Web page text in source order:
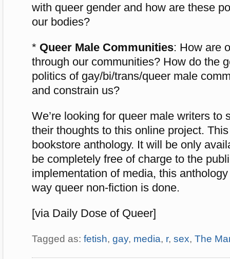
with queer gender and how are these
our bodies?
* Queer Male Communities: How are
through our communities? How do the
politics of gay/bi/trans/queer male
and constrain us?
We’re looking for queer male writers to
their thoughts to this online project.
bookstore anthology. It will be only
be completely free of charge to the
implementation of media, this
way queer non-fiction is done.
[via Daily Dose of Queer]
Tagged as: fetish, gay, media, r, sex, The